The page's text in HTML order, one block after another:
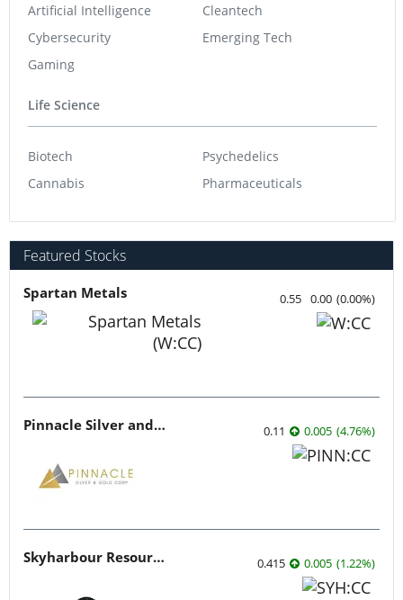
Artificial Intelligence
Cybersecurity
Gaming
Cleantech
Emerging Tech
Life Science
Biotech
Cannabis
Psychedelics
Pharmaceuticals
Featured Stocks
Spartan Metals 0.55 0.00 (0.00%)
Pinnacle Silver and Gold 0.11 0.005 (4.76%)
Skyharbour Resources 0.415 0.005 (1.22%)